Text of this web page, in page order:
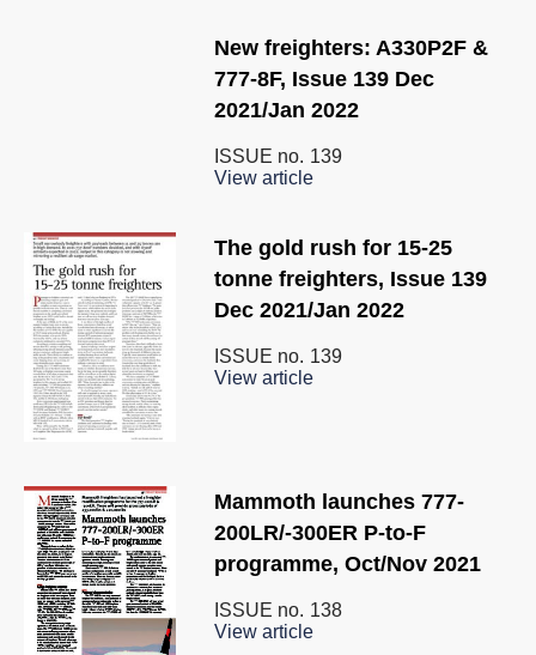
New freighters: A330P2F &
777-8F, Issue 139 Dec
2021/Jan 2022
ISSUE no. 139
View article
The gold rush for 15-25
tonne freighters, Issue 139
Dec 2021/Jan 2022
ISSUE no. 139
View article
Mammoth launches 777-
200LR/-300ER P-to-F
programme, Oct/Nov 2021
ISSUE no. 138
View article